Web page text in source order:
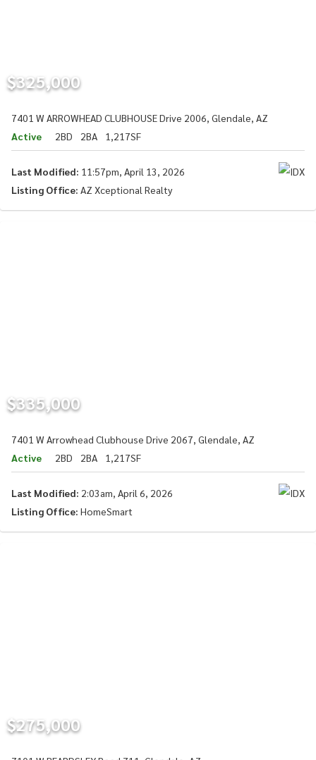
$325,000
7401 W ARROWHEAD CLUBHOUSE Drive 2006, Glendale, AZ
Active
2BD 2BA 1,217SF
Last Modified: 11:57pm, April 13, 2026
Listing Office: AZ Xceptional Realty
$335,000
7401 W Arrowhead Clubhouse Drive 2067, Glendale, AZ
Active
2BD 2BA 1,217SF
Last Modified: 2:03am, April 6, 2026
Listing Office: HomeSmart
$275,000